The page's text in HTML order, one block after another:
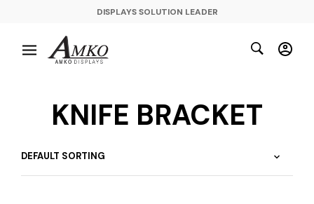
DISPLAYS SOLUTION LEADER
KNIFE BRACKET